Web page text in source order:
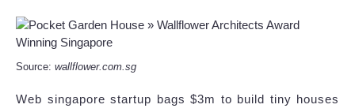
Source: wallflower.com.sg
Web singapore startup bags $3m to build tiny houses